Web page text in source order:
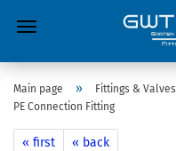
Main page » Fittings & Valves
PE Connection Fitting
« first
« back